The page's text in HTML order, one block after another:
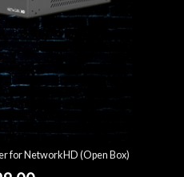
for NetworkHD (Open Box)